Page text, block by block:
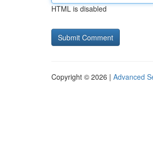
HTML is disabled
Copyright © 2026 | Advanced